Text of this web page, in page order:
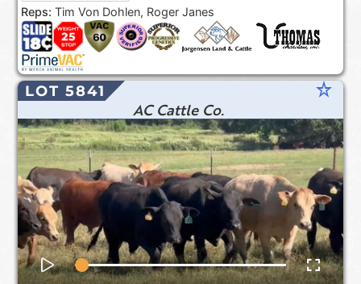
Reps: Tim Von Dohlen, Roger Janes
LOT 5841 star_rate
AC Cattle Co.